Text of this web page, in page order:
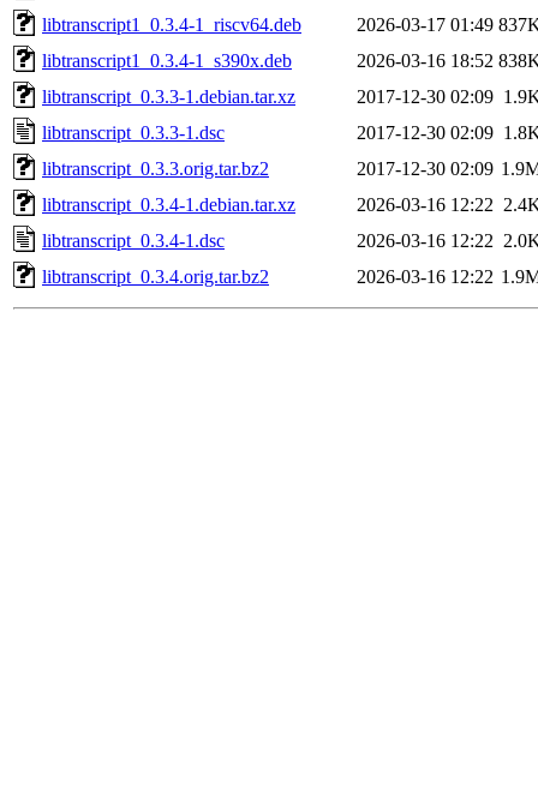
libtranscript1_0.3.4-1_riscv64.deb
2026-03-17 01:49
libtranscript1_0.3.4-1_s390x.deb
2026-03-16 18:52
libtranscript_0.3.3-1.debian.tar.xz
2017-12-30 02:09
libtranscript_0.3.3-1.dsc
2017-12-30 02:09
libtranscript_0.3.3.orig.tar.bz2
2017-12-30 02:09
libtranscript_0.3.4-1.debian.tar.xz
2026-03-16 12:22
libtranscript_0.3.4-1.dsc
2026-03-16 12:22
libtranscript_0.3.4.orig.tar.bz2
2026-03-16 12:22